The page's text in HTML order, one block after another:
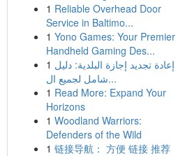
1 Reliable Overhead Door
Service in Baltimo...
1 Yono Games: Your Premier
Handheld Gaming Des...
1 إعادة تجديد إجازة البلدية: دليل
شامل لجميع ال...
1 Read More: Expand Your
Horizons
1 Woodland Warriors:
Defenders of the Wild
1 链接导航： 方便 链接 推荐